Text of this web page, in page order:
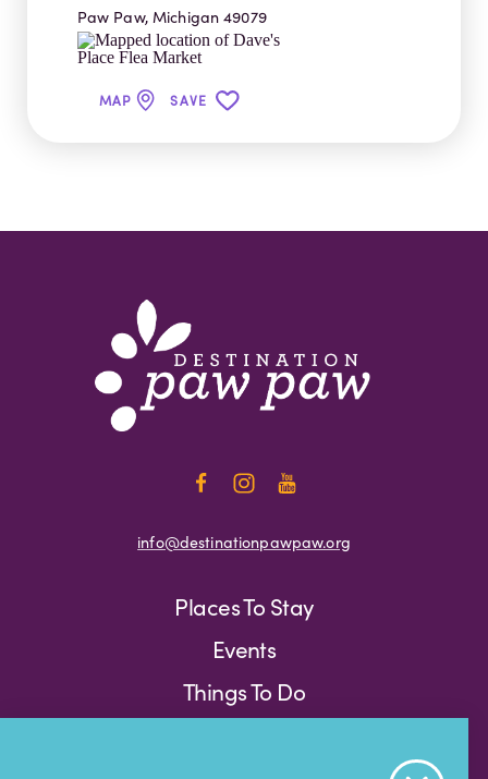
Paw Paw, Michigan 49079
MAP SAVE
info@destinationpawpaw.org
Places To Stay
Events
Things To Do